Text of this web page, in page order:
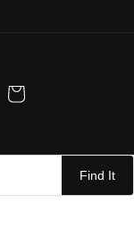
Cart
Find It